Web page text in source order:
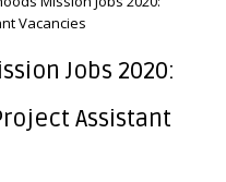
Vacancies
Jobs 2020:
Assistant